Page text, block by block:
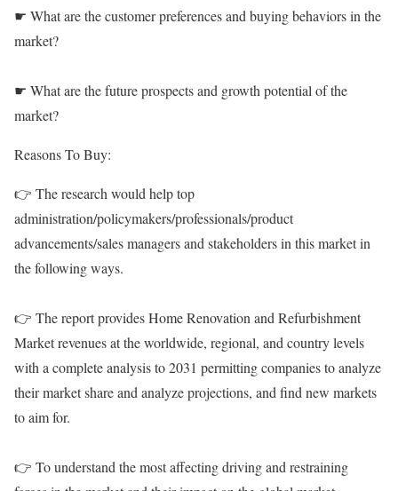
☛ What are the customer preferences and buying behaviors in the
market?
☛ What are the future prospects and growth potential of the
market?
Reasons To Buy:
👉 The research would help top
administration/policymakers/professionals/product
advancements/sales managers and stakeholders in this market in
the following ways.
👉 The report provides Home Renovation and Refurbishment
Market revenues at the worldwide, regional, and country levels
with a complete analysis to 2031 permitting companies to analyze
their market share and analyze projections, and find new markets
to aim for.
👉 To understand the most affecting driving and restraining